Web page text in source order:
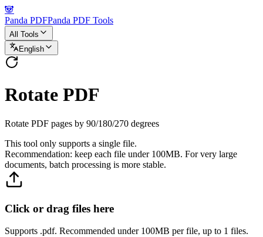
🐼
Panda PDFPanda PDF Tools
All Tools
English
Rotate PDF
Rotate PDF pages by 90/180/270 degrees
This tool only supports a single file.
Recommendation: keep each file under 100MB. For very large
documents, batch processing is more stable.
Click or drag files here
Supports .pdf. Recommended under 100MB per file, up to 1 files.